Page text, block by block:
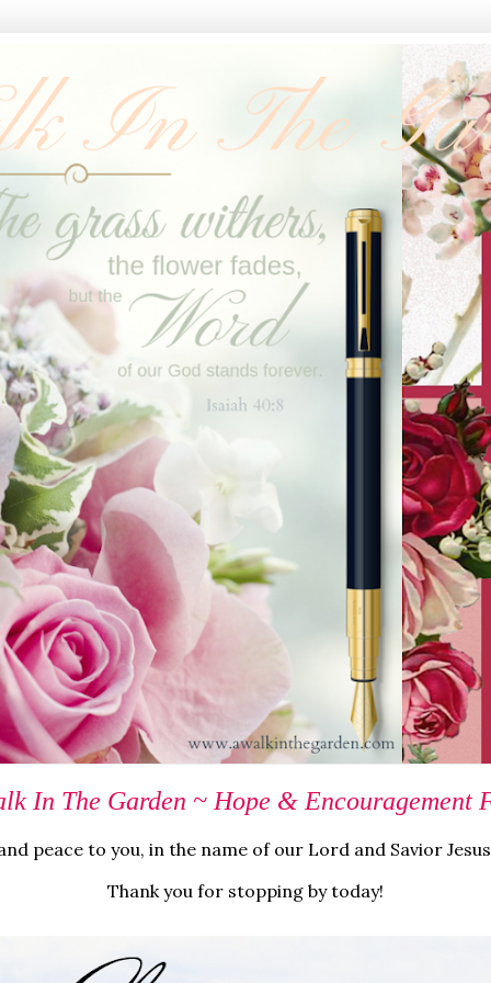
In The Garden ~ Hope & Encouragement
peace to you, in the name of our Lord and Savior
Thank you for stopping by today!